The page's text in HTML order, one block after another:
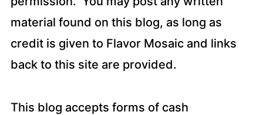
material found on this blog, as long as
credit is given to Flavor Mosaic and links
back to this site are provided.
This blog accepts forms of cash